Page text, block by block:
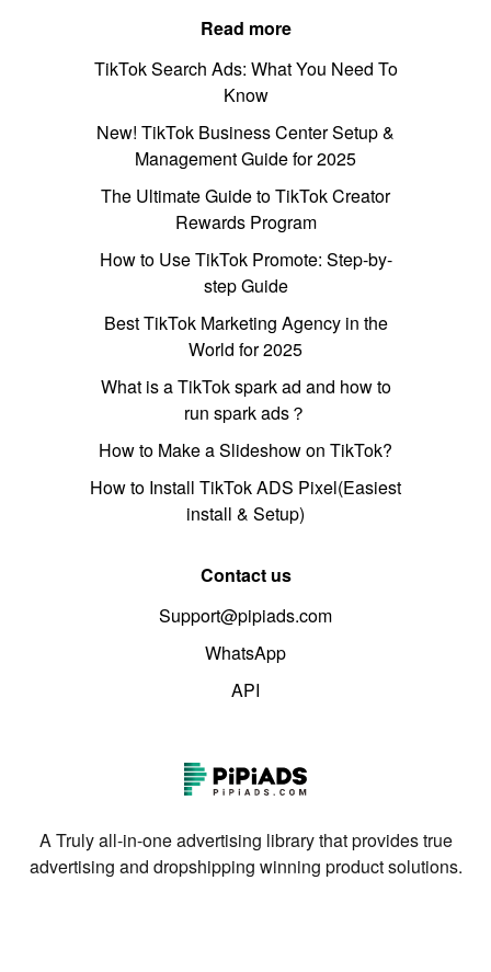
Read more
TikTok Search Ads: What You Need To
Know
New! TikTok Business Center Setup &
Management Guide for 2025
The Ultimate Guide to TikTok Creator
Rewards Program
How to Use TikTok Promote: Step-by-
step Guide
Best TikTok Marketing Agency in the
World for 2025
What is a TikTok spark ad and how to
run spark ads？
How to Make a Slideshow on TikTok?
How to Install TikTok ADS Pixel(Easiest
install & Setup)
Contact us
Support@pipiads.com
WhatsApp
API
A Truly all-in-one advertising library that provides true
advertising and dropshipping winning product solutions.